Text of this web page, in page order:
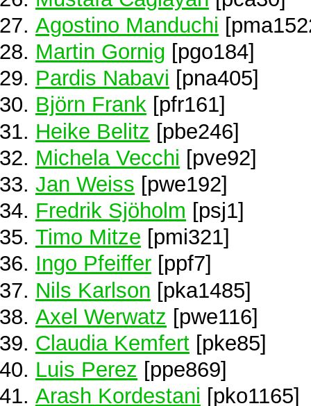
Agostino Manduchi
Martin Gornig [pgo184]
Pardis Nabavi [pna405]
Björn Frank [pfr161]
Heike Belitz [pbe246]
Michela Vecchi [pve92]
Jan Weiss [pwe192]
Fredrik Sjöholm [psj1]
Timo Mitze [pmi321]
Ingo Pfeiffer [ppf7]
Nils Karlson [pka1485]
Axel Werwatz [pwe116]
Claudia Kemfert [pke85]
Luis Perez [ppe869]
Arash Kordestani [pko1165]